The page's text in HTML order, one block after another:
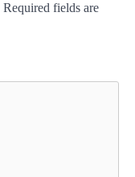
Required fields are